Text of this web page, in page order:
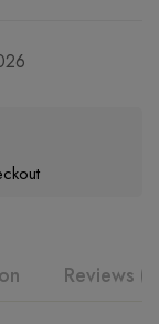
Reviews